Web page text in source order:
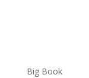
Big Book